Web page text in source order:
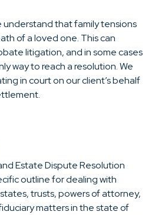
understand that family tensions
of a loved one. This can
litigation, and in some cases
way to reach a resolution. We
in court on our client’s behalf
Estate Dispute Resolution
outline for dealing with
trusts, powers of attorney,
matters in the state of